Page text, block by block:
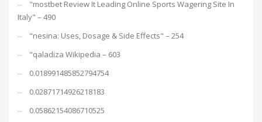
"mostbet Review It Leading Online Sports Wagering Site In
Italy" – 490
"nesina: Uses, Dosage & Side Effects" – 254
"qaladiza Wikipedia – 603
0.018991485852794754
0.02871714926218183
0.05862154086710525